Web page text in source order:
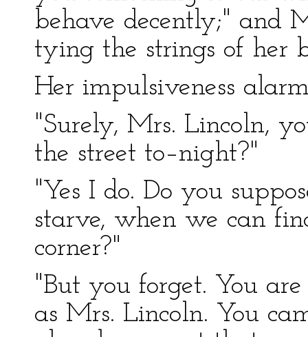
behave decently;" and
tying the strings of her
Her impulsiveness
"Surely, Mrs. Lincoln,
the street to–night?"
"Yes I do. Do you
starve, when we can
corner?"
"But you forget. You
as Mrs. Lincoln. You